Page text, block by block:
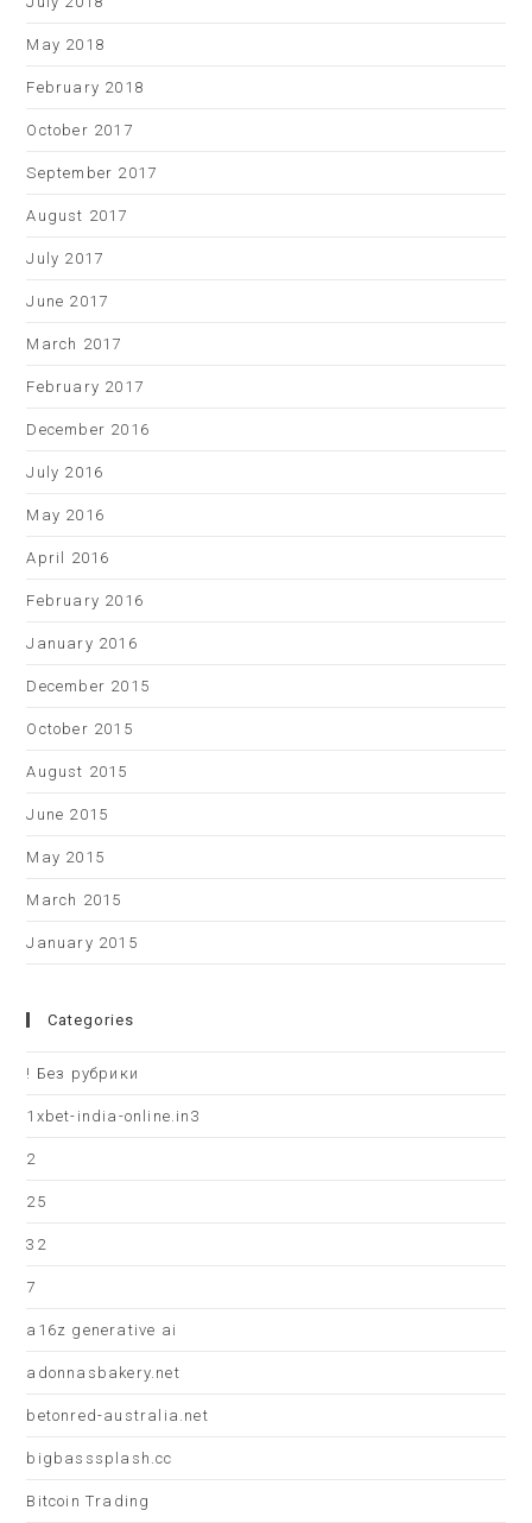
May 2018
February 2018
October 2017
September 2017
August 2017
July 2017
June 2017
March 2017
February 2017
December 2016
July 2016
May 2016
April 2016
February 2016
January 2016
December 2015
October 2015
August 2015
June 2015
May 2015
March 2015
January 2015
Categories
! Без рубрики
1xbet-india-online.in3
2
25
32
7
a16z generative ai
adonnasbakery.net
betonred-australia.net
bigbasssplash.cc
Bitcoin Trading